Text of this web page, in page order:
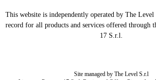
This website is independently operated by The
record for all products and services offered through
17 S.r.l.
Site managed by The Level S.r.l